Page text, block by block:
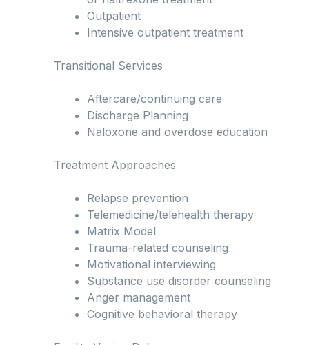
Outpatient
Intensive outpatient treatment
Transitional Services
Aftercare/continuing care
Discharge Planning
Naloxone and overdose education
Treatment Approaches
Relapse prevention
Telemedicine/telehealth therapy
Matrix Model
Trauma-related counseling
Motivational interviewing
Substance use disorder counseling
Anger management
Cognitive behavioral therapy